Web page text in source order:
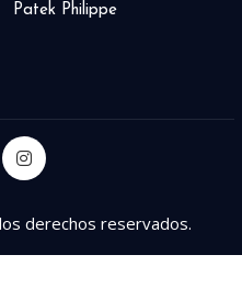
Patek Philippe
derechos reservados.